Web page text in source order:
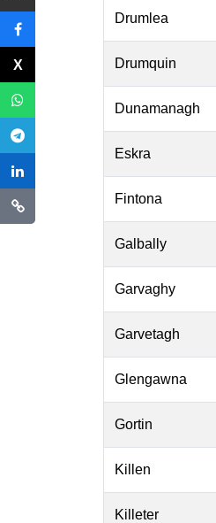
Drumlea
Drumquin
Dunamanagh
Eskra
Fintona
Galbally
Garvaghy
Garvetagh
Glengawna
Gortin
Killen
Killeter